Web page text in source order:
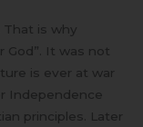
That is why
God”. It was not
is ever at war
Independence
principles. Later